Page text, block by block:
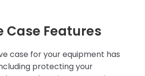
Case Features
case for your equipment has
protecting your